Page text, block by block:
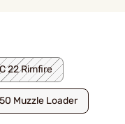
22 Rimfire
Muzzle Loader